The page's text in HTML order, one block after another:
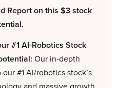
Report on this $3 stock
#1 AI-Robotics Stock
Our in-depth
#1 AI/robotics stock’s